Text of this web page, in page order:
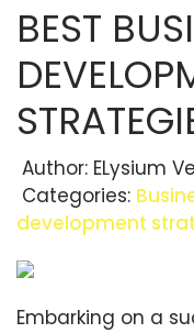
BEST
Author: ELysium
Categories:
development
Embarking on a